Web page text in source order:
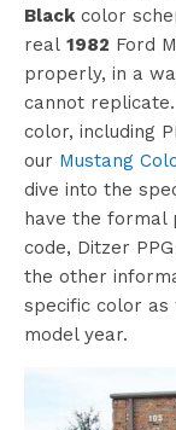
Black color
real 1982 Ford
properly, in a
cannot
color, including
our Mustang
dive into the
have the formal
code, Ditzer
the other
specific color
model year.